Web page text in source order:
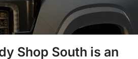
Shop South is an